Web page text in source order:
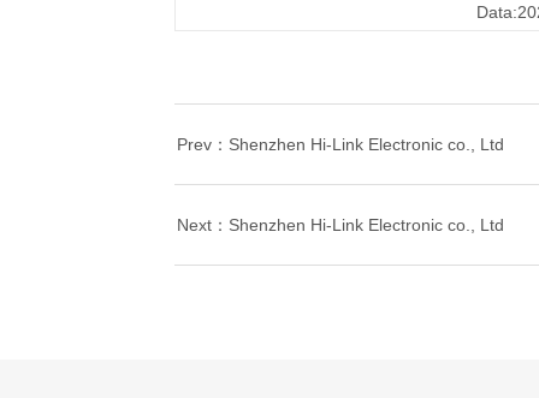
Prev：Shenzhen Hi-Link Electronic co., Ltd
Next：Shenzhen Hi-Link Electronic co., Ltd